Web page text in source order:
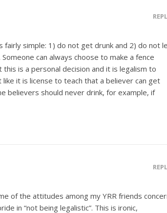
simple: 1) do not get drunk and 2) do not
can always choose to make a fence
is a personal decision and it is legalism to
it is license to teach that a believer can get
believers should never drink, for example, if
of the attitudes among my YRR friends
in “not being legalistic”. This is ironic,